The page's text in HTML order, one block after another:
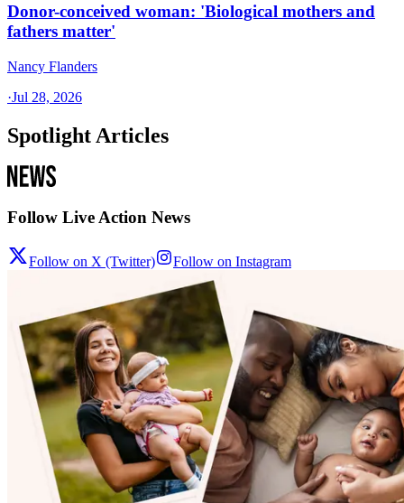
Donor-conceived woman: 'Biological mothers and
fathers matter'
Nancy Flanders
·Jul 28, 2026
Spotlight Articles
Follow Live Action News
Follow on X (Twitter) Follow on Instagram